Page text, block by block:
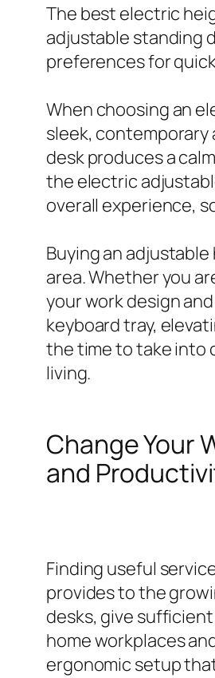
The best electric
adjustable standing
preferences for
When choosing an
sleek,
desk produces a
the electric
overall experience,
Buying an
area. Whether you
your work design
keyboard tray,
the time to take into
living.
Change Your
and
Finding useful
provides to the
desks, give
home workplaces
ergonomic setup